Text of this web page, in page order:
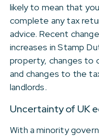
likely to mean that
complete any tax
advice. Recent
increases in Stamp
property, changes to
and changes to the
landlords.
Uncertainty of UK
With a minority